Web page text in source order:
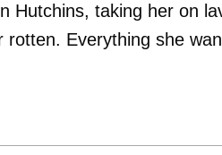
Hutchins, taking her on
Everything she